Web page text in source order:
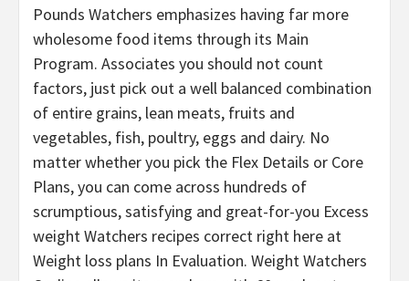
Pounds Watchers emphasizes having far more
wholesome food items through its Main
Program. Associates you should not count
factors, just pick out a well balanced combination
of entire grains, lean meats, fruits and
vegetables, fish, poultry, eggs and dairy. No
matter whether you pick the Flex Details or Core
Plans, you can come across hundreds of
scrumptious, satisfying and great-for-you Excess
weight Watchers recipes correct right here at
Weight loss plans In Evaluation. Weight Watchers